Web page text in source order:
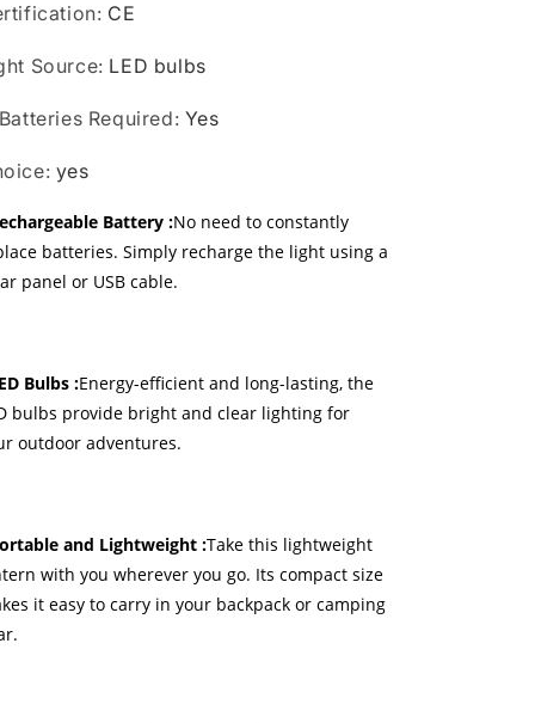
: CE
Source: LED bulbs
Required: Yes
: yes
Battery :No need to constantly
batteries. Simply recharge the light using a
panel or USB cable.
Bulbs :Energy-efficient and long-lasting, the
bulbs provide bright and clear lighting for
outdoor adventures.
and Lightweight :Take this lightweight
with you wherever you go. Its compact size
it easy to carry in your backpack or camping